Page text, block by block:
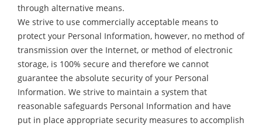
through alternative means.
We strive to use commercially acceptable means to
protect your Personal Information, however, no method of
transmission over the Internet, or method of electronic
storage, is 100% secure and therefore we cannot
guarantee the absolute security of your Personal
Information. We strive to maintain a system that
reasonable safeguards Personal Information and have
put in place appropriate security measures to accomplish